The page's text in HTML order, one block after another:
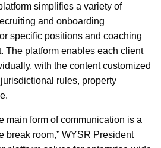
simplifies a variety of
and onboarding
specific positions and coaching
The platform enables each client
with the content customized
rules, property
main form of communication is a
break room,” WYSR President